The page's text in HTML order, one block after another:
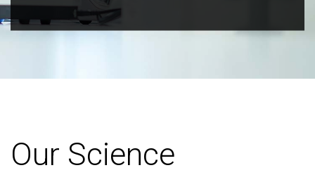
Our Science